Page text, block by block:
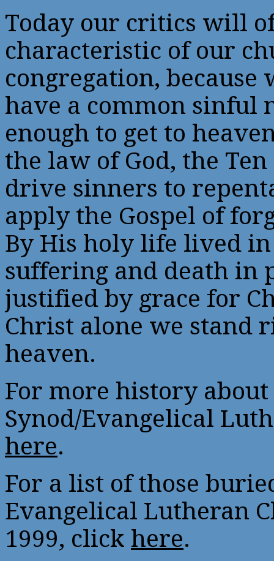
Today our critics will
characteristic of our
congregation, because
have a common sinful
enough to get to
the law of God, the
drive sinners to
apply the Gospel of
By His holy life lived
suffering and death in
justified by grace for
Christ alone we stand
heaven.
For more history
Synod/Evangelical
here.
For a list of those
Evangelical Lutheran
1999, click here.